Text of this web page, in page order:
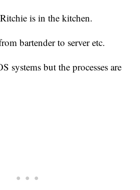
is in the kitchen.
bartender to server etc.
systems but the processes are